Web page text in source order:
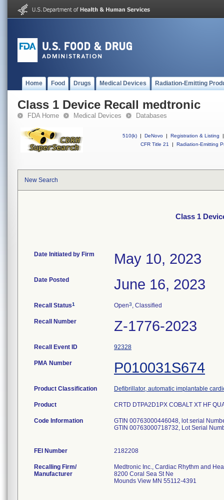
Home Food Drugs Medical Devices Radiation-Emitting
Class 1 Device Recall medtronic
FDA Home Medical Devices Databases
510(k) | DeNovo | Registration & Listing
|
CFR Title 21
| Radiation-Emitting
New Search
Class 1
Date Initiated by Firm May 10, 2023
Date Posted June 16, 2023
Recall Status1 Open3, Classified
Recall Number Z-1776-2023
Recall Event ID 92328
PMA Number P010031S674
Product Classification Defibrillator, automatic implantable
Product CRTD DTPA2D1PX COBALT XT HF
Code Information
GTIN 00763000446048, lot serial
GTIN 00763000718732, Lot Serial
FEI Number
Recalling Firm/
Manufacturer
Medtronic Inc., Cardiac Rhythm and
8200 Coral Sea St Ne
Mounds View MN 55112-4391